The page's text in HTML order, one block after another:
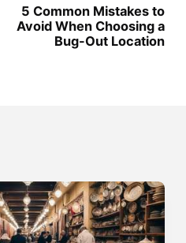
5 Common Mistakes to
Avoid When Choosing a
Bug-Out Location